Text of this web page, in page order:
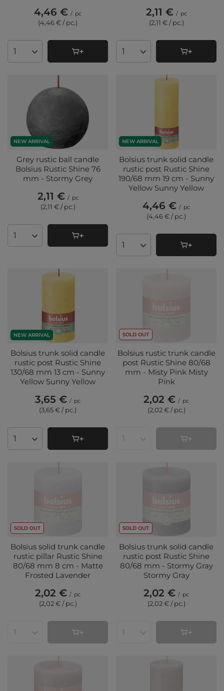
4,46 € / pc
(4,46 € / pc.)
Products quantity
2,11 € / pc
(2,11 € / pc.)
Products quantity
NEW ARRIVAL
Grey rustic ball candle
Bolsius Rustic Shine 76
mm - Stormy Grey
2,11 € / pc
(2,11 € / pc.)
Products quantity
NEW ARRIVAL
Bolsius trunk solid candle
rustic post Rustic Shine
190/68 mm 19 cm - Sunny
Yellow Sunny Yellow
4,46 € / pc
(4,46 € / pc.)
Products quantity
NEW ARRIVAL
Bolsius trunk solid candle
rustic post Rustic Shine
130/68 mm 13 cm - Sunny
Yellow Sunny Yellow
3,65 € / pc
(3,65 € / pc.)
Products quantity
SOLD OUT
Bolsius rustic trunk candle
post Rustic Shine 80/68
mm - Misty Pink Misty
Pink
2,02 € / pc
(2,02 € / pc.)
Products quantity
SOLD OUT
Bolsius solid trunk candle
rustic pillar Rustic Shine
80/68 mm 8 cm - Matte
Frosted Lavender
2,02 € / pc
(2,02 € / pc.)
Products quantity
SOLD OUT
Bolsius trunk solid candle
rustic post Rustic Shine
80/68 mm - Stormy Gray
Stormy Gray
2,02 € / pc
(2,02 € / pc.)
Products quantity